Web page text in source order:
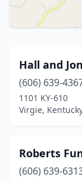
Hall and
(606) 639-
1101 KY-610
Virgie,
Roberts
(606) 639-